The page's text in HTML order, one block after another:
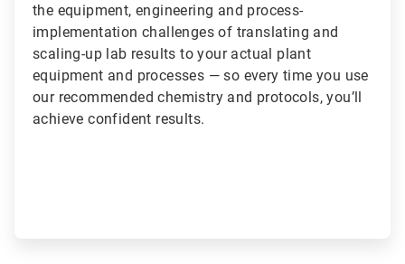
the equipment, engineering and process-
implementation challenges of translating and
scaling-up lab results to your actual plant
equipment and processes — so every time you use
our recommended chemistry and protocols, you’ll
achieve confident results.